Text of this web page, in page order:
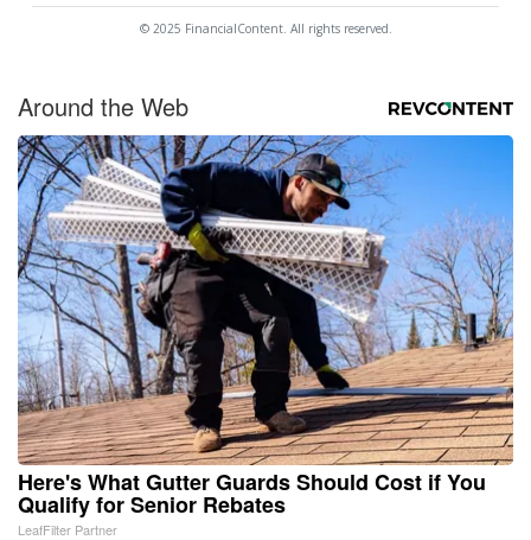
© 2025 FinancialContent. All rights reserved.
Around the Web
Here's What Gutter Guards Should Cost if You
Qualify for Senior Rebates
LeafFilter Partner